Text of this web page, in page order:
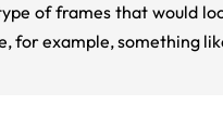
of frames that would
for example, something